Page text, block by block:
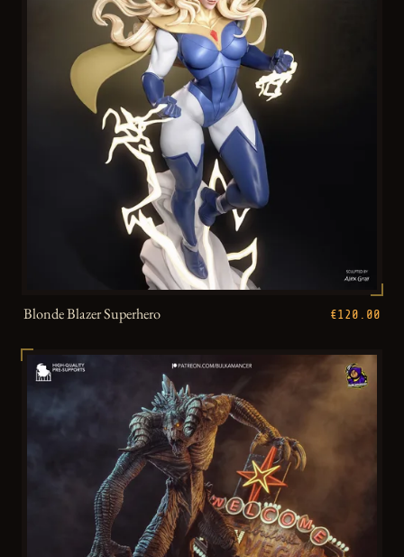
Blonde Blazer Superhero €120.00